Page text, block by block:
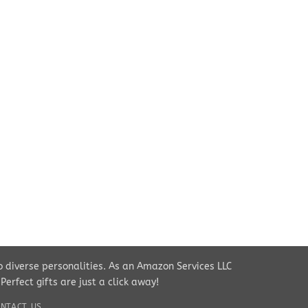
personalities. As an Amazon Services LLC
gifts are just a click away!